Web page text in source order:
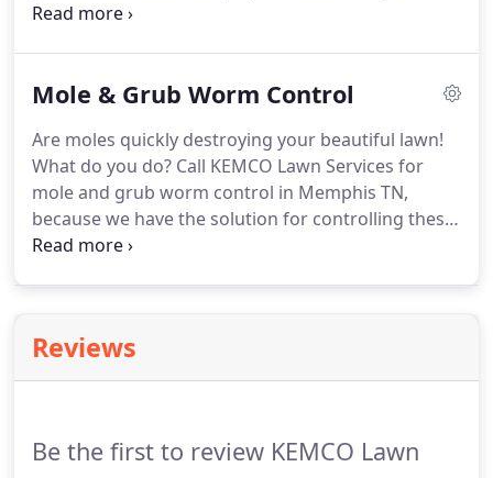
recommend KEMCO Lawn Services 3-application
as other nuisance turf insects that may harm your
Mole & Grub Worm Control
Are moles quickly destroying your beautiful lawn!
What do you do? Call KEMCO Lawn Services for
mole and grub worm control in Memphis TN,
because we have the solution for controlling these
detrimental pests. As a customer of our lawn
Reviews
Be the first to review KEMCO Lawn